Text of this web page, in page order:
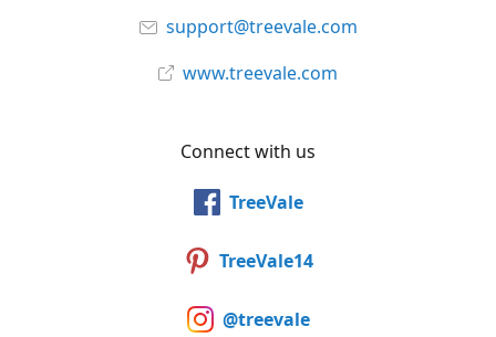
support@treevale.com
www.treevale.com
Connect with us
TreeVale
TreeVale14
@treevale